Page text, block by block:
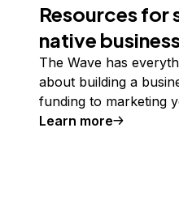
Resources for
native
The Wave has
about building a
funding to marketing
Learn more